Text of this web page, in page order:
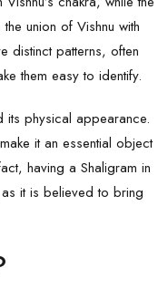
union of Vishnu with
distinct patterns, often
them easy to identify.
physical appearance.
it an essential object
having a Shaligram in
it is believed to bring